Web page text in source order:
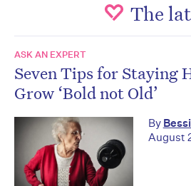
The
ASK AN EXPERT
Seven Tips for Staying
Grow ‘Bold not Old’
By
August